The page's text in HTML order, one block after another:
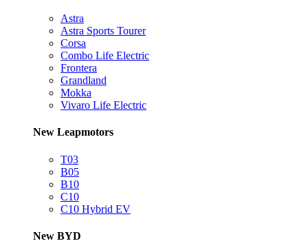
Astra
Astra Sports Tourer
Corsa
Combo Life Electric
Frontera
Grandland
Mokka
Vivaro Life Electric
New Leapmotors
T03
B05
B10
C10
C10 Hybrid EV
New BYD